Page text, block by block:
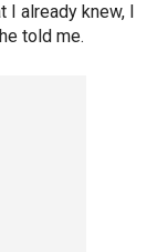
I already knew, I
told me.